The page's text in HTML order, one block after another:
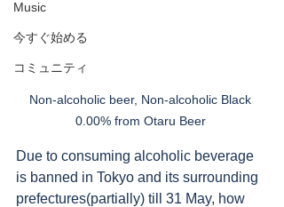
Music
今すぐ始める
コミュニティ
Non-alcoholic beer, Non-alcoholic Black
0.00% from Otaru Beer
Due to consuming alcoholic beverage
is banned in Tokyo and its surrounding
prefectures(partially) till 31 May, how